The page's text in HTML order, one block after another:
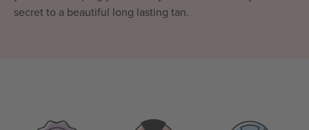
secret to a beautiful long lasting tan.